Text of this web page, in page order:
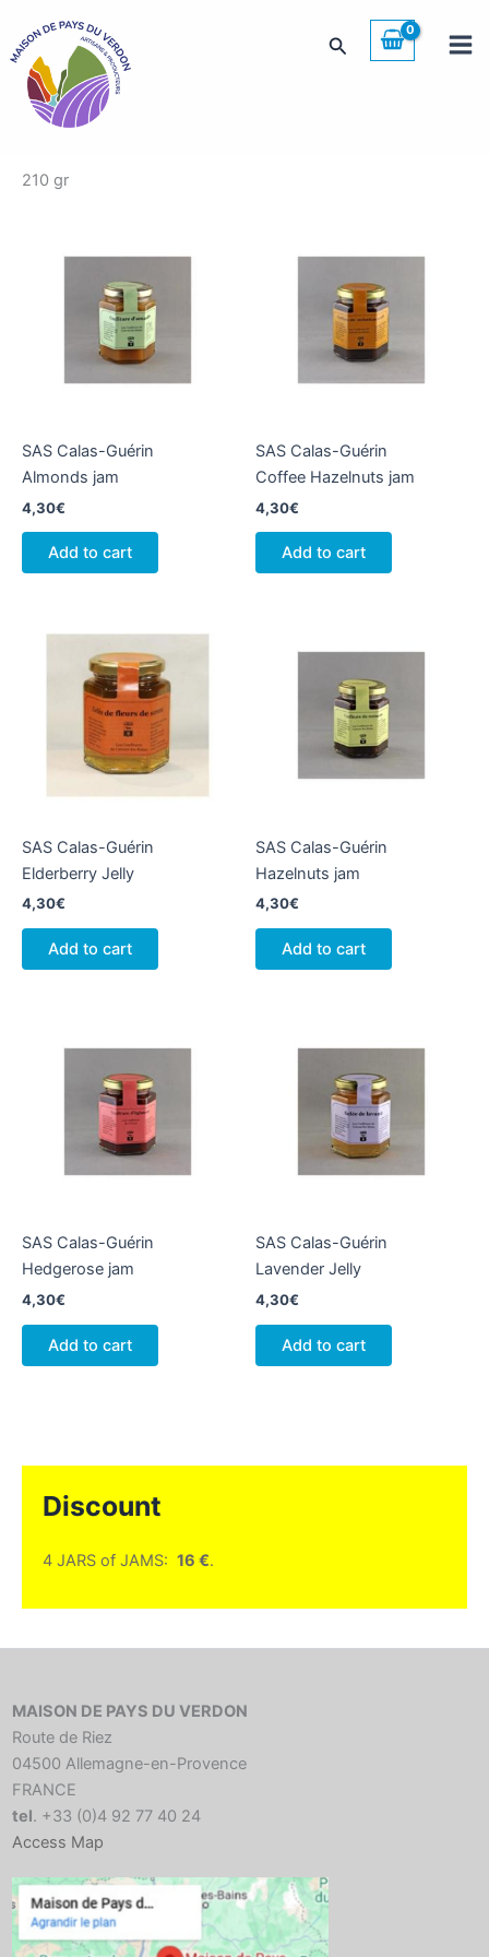
content
Search
210 gr
SAS Calas-Guérin
Almonds jam
4,30€
Add to cart
SAS Calas-Guérin
Coffee Hazelnuts jam
4,30€
Add to cart
SAS Calas-Guérin
Elderberry Jelly
4,30€
Add to cart
SAS Calas-Guérin
Hazelnuts jam
4,30€
Add to cart
SAS Calas-Guérin
Hedgerose jam
4,30€
Add to cart
SAS Calas-Guérin
Lavender Jelly
4,30€
Add to cart
Discount
4 JARS of JAMS: 16 €.
MAISON DE PAYS DU VERDON
Route de Riez
04500 Allemagne-en-Provence
FRANCE
tel. +33 (0)4 92 77 40 24
Access Map